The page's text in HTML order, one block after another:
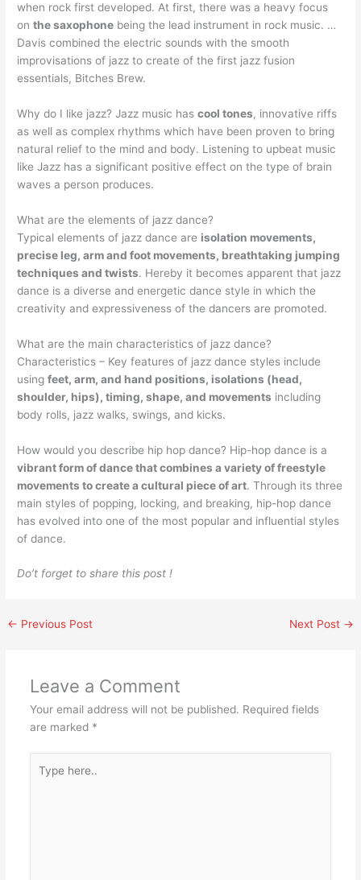
when rock first developed. At first, there was a heavy focus
onthe saxophone being the lead instrument in rock music. …
Davis combined the electric sounds with the smooth
improvisations of jazz to create of the first jazz fusion
essentials, Bitches Brew.
Why do I like jazz? Jazz music hascool tones, innovative riffs
as well as complex rhythms which have been proven to bring
natural relief to the mind and body. Listening to upbeat music
like Jazz has a significant positive effect on the type of brain
waves a person produces.
What are the elements of jazz dance?
Typical elements of jazz dance are isolation movements,
precise leg, arm and foot movements, breathtaking jumping
techniques and twists. Hereby it becomes apparent that jazz
dance is a diverse and energetic dance style in which the
creativity and expressiveness of the dancers are promoted.
What are the main characteristics of jazz dance?
Characteristics – Key features of jazz dance styles include
usingfeet, arm, and hand positions, isolations (head,
shoulder, hips), timing, shape, and movements including
body rolls, jazz walks, swings, and kicks.
How would you describe hip hop dance? Hip-hop dance is a
vibrant form of dance that combines a variety of freestyle
movements to create a cultural piece of art. Through its three
main styles of popping, locking, and breaking, hip-hop dance
has evolved into one of the most popular and influential styles
of dance.
Do’t forget to share this post !
← Previous Post Next Post →
Leave a Comment
Your email address will not be published. Required fields
are marked *
here..